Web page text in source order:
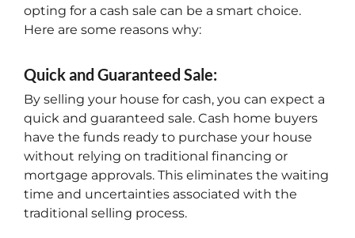
opting for a cash sale can be a smart choice.
Here are some reasons why:
Quick and Guaranteed Sale:
By selling your house for cash, you can expect a
quick and guaranteed sale. Cash home buyers
have the funds ready to purchase your house
without relying on traditional financing or
mortgage approvals. This eliminates the waiting
time and uncertainties associated with the
traditional selling process.